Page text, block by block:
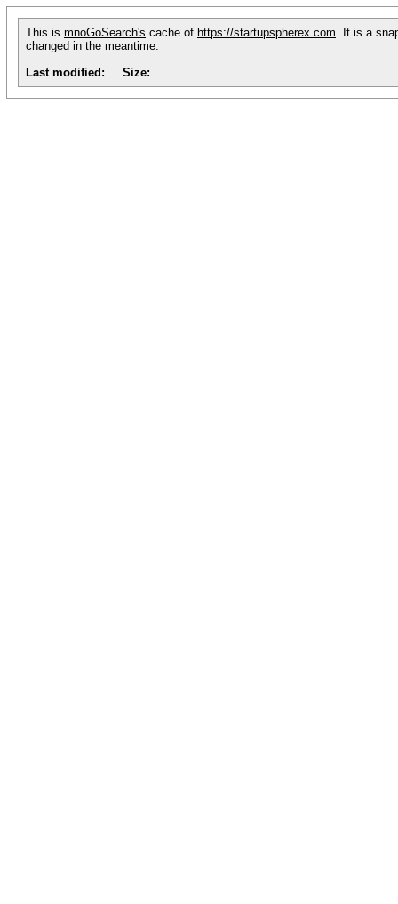
This is mnoGoSearch's cache of https://startupspherex.com. It is a
changed in the meantime.
Last modified:
Size: